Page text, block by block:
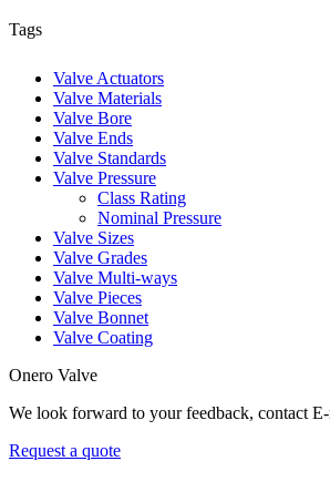
Tags
Valve Actuators
Valve Materials
Valve Bore
Valve Ends
Valve Standards
Valve Pressure
Class Rating
Nominal Pressure
Valve Sizes
Valve Grades
Valve Multi-ways
Valve Pieces
Valve Bonnet
Valve Coating
Onero Valve
We look forward to your feedback, contact
Request a quote